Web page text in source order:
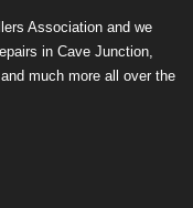
Association and we
in Cave Junction,
much more all over the